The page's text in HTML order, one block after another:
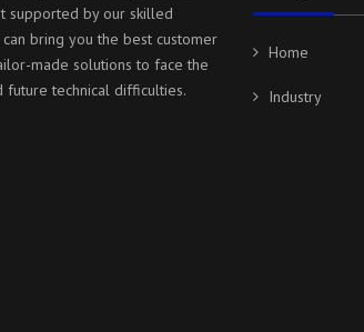
supported by our skilled
can bring you the best customer
made solutions to face the
future technical difficulties.
Home
Industry